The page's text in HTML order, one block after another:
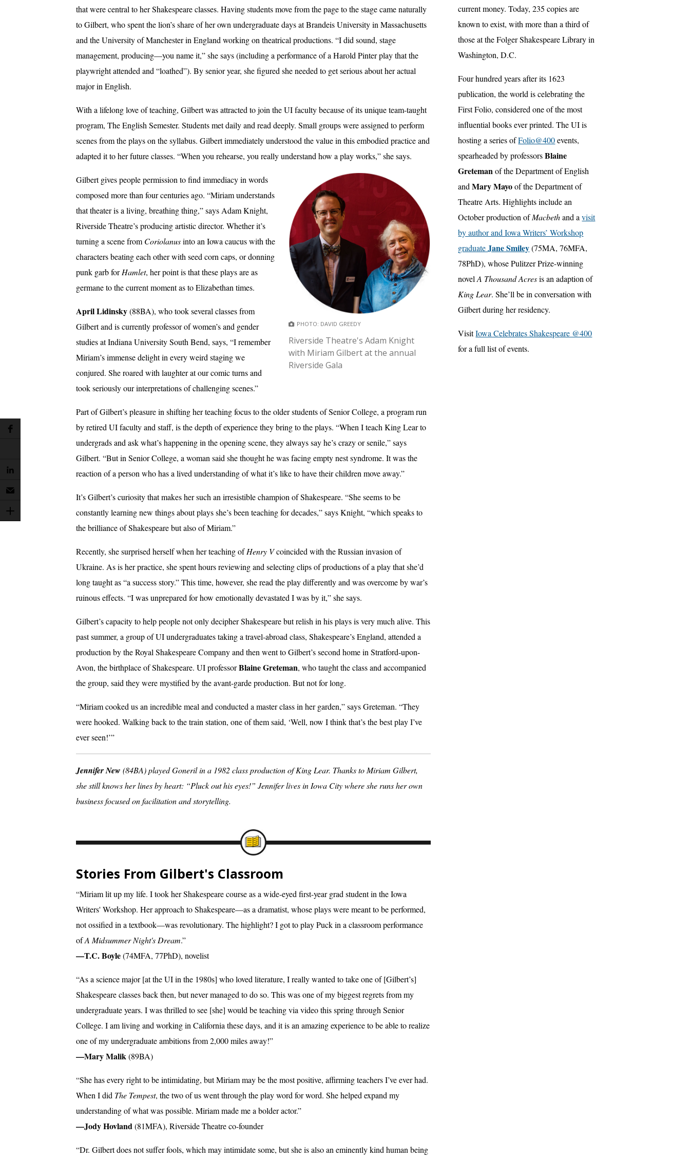
that were central to her Shakespeare classes. Having students move from the page to the stage came naturally
to Gilbert, who spent the lion’s share of her own undergraduate days at Brandeis University in Massachusetts
and the University of Manchester in England working on theatrical productions. “I did sound, stage
management, producing—you name it,” she says (including a performance of a Harold Pinter play that the
playwright attended and “loathed”). By senior year, she figured she needed to get serious about her actual
major in English.
With a lifelong love of teaching, Gilbert was attracted to join the UI faculty because of its unique team-taught
program, The English Semester. Students met daily and read deeply. Small groups were assigned to perform
scenes from the plays on the syllabus. Gilbert immediately understood the value in this embodied practice and
adapted it to her future classes. “When you rehearse, you really understand how a play works,” she says.
PHOTO: DAVID GREEDY
Riverside Theatre's Adam Knight
with Miriam Gilbert at the annual
Riverside Gala
Gilbert gives people permission to find immediacy in words
composed more than four centuries ago. “Miriam understands
that theater is a living, breathing thing,” says Adam Knight,
Riverside Theatre’s producing artistic director. Whether it’s
turning a scene fromCoriolanusinto an Iowa caucus with the
characters beating each other with seed corn caps, or donning
punk garb forHamlet, her point is that these plays are as
germane to the current moment as to Elizabethan times.
April Lidinsky(88BA), who took several classes from
Gilbert and is currently professor of women’s and gender
studies at Indiana University South Bend, says, “I remember
Miriam’s immense delight in every weird staging we
conjured. She roared with laughter at our comic turns and
took seriously our interpretations of challenging scenes.”
Part of Gilbert’s pleasure in shifting her teaching focus to the older students of Senior College, a program run
by retired UI faculty and staff, is the depth of experience they bring to the plays. “When I teach King Lear to
undergrads and ask what’s happening in the opening scene, they always say he’s crazy or senile,” says
Gilbert. “But in Senior College, a woman said she thought he was facing empty nest syndrome. It was the
reaction of a person who has a lived understanding of what it’s like to have their children move away.”
It’s Gilbert’s curiosity that makes her such an irresistible champion of Shakespeare. “She seems to be
constantly learning new things about plays she’s been teaching for decades,” says Knight, “which speaks to
the brilliance of Shakespeare but also of Miriam.”
Recently, she surprised herself when her teaching ofHenry Vcoincided with the Russian invasion of
Ukraine. As is her practice, she spent hours reviewing and selecting clips of productions of a play that she’d
long taught as “a success story.” This time, however, she read the play differently and was overcome by war’s
ruinous effects. “I was unprepared for how emotionally devastated I was by it,” she says.
Gilbert’s capacity to help people not only decipher Shakespeare but relish in his plays is very much alive. This
past summer, a group of UI undergraduates taking a travel-abroad class, Shakespeare’s England, attended a
production by the Royal Shakespeare Company and then went to Gilbert’s second home in Stratford-upon-
Avon, the birthplace of Shakespeare. UI professorBlaine Greteman, who taught the class and accompanied
the group, said they were mystified by the avant-garde production. But not for long.
“Miriam cooked us an incredible meal and conducted a master class in her garden,” says Greteman. “They
were hooked. Walking back to the train station, one of them said, ‘Well, now I think that’s the best play I’ve
ever seen!’”
Jennifer New (84BA) played Goneril in a 1982 class production of King Lear. Thanks to Miriam Gilbert,
she still knows her lines by heart: “Pluck out his eyes!” Jennifer lives in Iowa City where she runs her own
business focused on facilitation and storytelling.
Stories From Gilbert's Classroom
“Miriam lit up my life. I took her Shakespeare course as a wide-eyed first-year grad student in the Iowa
Writers' Workshop. Her approach to Shakespeare—as a dramatist, whose plays were meant to be performed,
not ossified in a textbook—was revolutionary. The highlight? I got to play Puck in a classroom performance
ofA Midsummer Night's Dream.”
—T.C. Boyle(74MFA, 77PhD), novelist
“As a science major [at the UI in the 1980s] who loved literature, I really wanted to take one of [Gilbert’s]
Shakespeare classes back then, but never managed to do so. This was one of my biggest regrets from my
undergraduate years. I was thrilled to see [she] would be teaching via video this spring through Senior
College. I am living and working in California these days, and it is an amazing experience to be able to realize
one of my undergraduate ambitions from 2,000 miles away!”
—Mary Malik(89BA)
“She has every right to be intimidating, but Miriam may be the most positive, affirming teachers I’ve ever had.
When I did The Tempest, the two of us went through the play word for word. She helped expand my
understanding of what was possible. Miriam made me a bolder actor.”
—Jody Hovland(81MFA), Riverside Theatre co-founder
“Dr. Gilbert does not suffer fools, which may intimidate some, but she is also an eminently kind human being
current money. Today, 235 copies are
known to exist, with more than a third of
those at the Folger Shakespeare Library in
Washington, D.C.
Four hundred years after its 1623
publication, the world is celebrating the
First Folio, considered one of the most
influential books ever printed. The UI is
hosting a series ofFolio@400events,
spearheaded by professorsBlaine
Gretemanof the Department of English
andMary Mayoof the Department of
Theatre Arts. Highlights include an
October production ofMacbethand avisit
by author and Iowa Writers’ Workshop
graduateJane Smiley(75MA, 76MFA,
78PhD), whose Pulitzer Prize-winning
novelA Thousand Acresis an adaption of
King Lear. She’ll be in conversation with
Gilbert during her residency.
VisitIowa Celebrates Shakespeare @400
for a full list of events.